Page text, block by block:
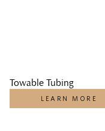
Towable Tubing
LEARN MORE